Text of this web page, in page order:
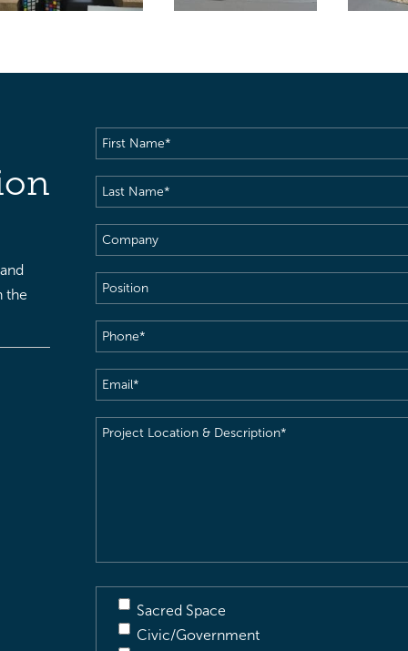
the
First
Name(Required)
Last
Name(Required)
Company
Position
Phone(Required)
Email(Required)
Project
Sacred Space
Civic/Government